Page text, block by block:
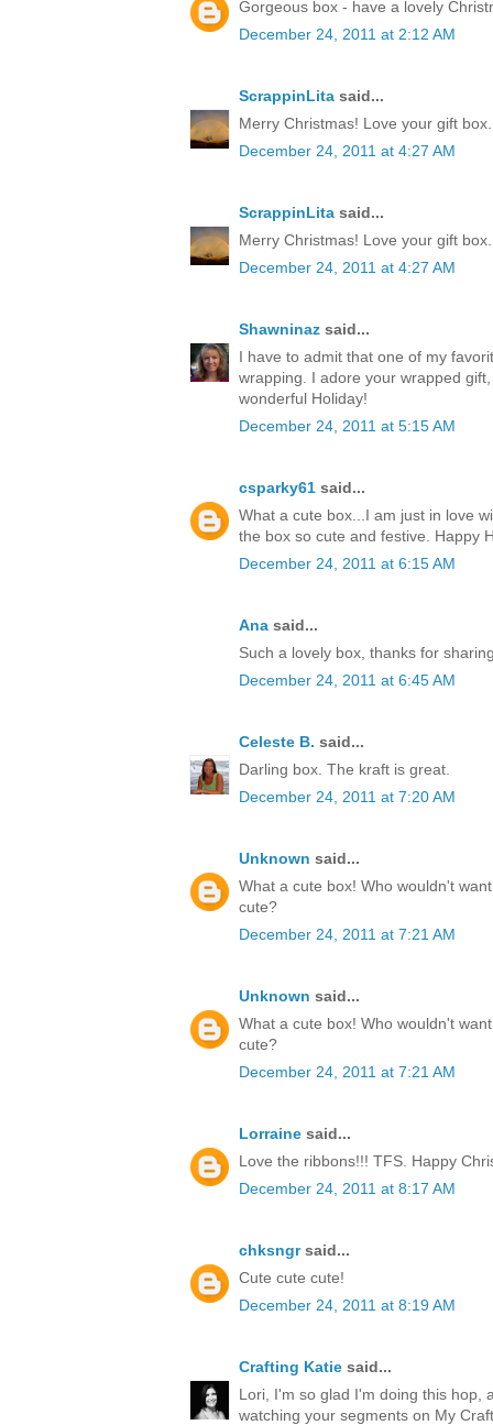
Gorgeous box - have a lovely
December 24, 2011 at 2:12 AM
ScrappinLita said...
Merry Christmas! Love your gift box.
December 24, 2011 at 4:27 AM
ScrappinLita said...
Merry Christmas! Love your gift box.
December 24, 2011 at 4:27 AM
Shawninaz said...
I have to admit that one of my
wrapping. I adore your wrapped
wonderful Holiday!
December 24, 2011 at 5:15 AM
csparky61 said...
What a cute box...I am just in love
the box so cute and festive. Happy
December 24, 2011 at 6:15 AM
Ana said...
Such a lovely box, thanks for
December 24, 2011 at 6:45 AM
Celeste B. said...
Darling box. The kraft is great.
December 24, 2011 at 7:20 AM
Unknown said...
What a cute box! Who wouldn't
cute?
December 24, 2011 at 7:21 AM
Unknown said...
What a cute box! Who wouldn't
cute?
December 24, 2011 at 7:21 AM
Lorraine said...
Love the ribbons!!! TFS. Happy
December 24, 2011 at 8:17 AM
chksngrsaid...
Cute cute cute!
December 24, 2011 at 8:19 AM
Crafting Katie said...
Lori, I'm so glad I'm doing this hop,
watching your segments on My